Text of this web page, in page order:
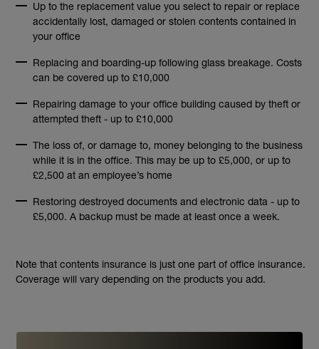
Up to the replacement value you select to repair or replace
accidentally lost, damaged or stolen contents contained in
your office
Replacing and boarding-up following glass breakage. Costs
can be covered up to £10,000
Repairing damage to your office building caused by theft or
attempted theft - up to £10,000
The loss of, or damage to, money belonging to the business
while it is in the office. This may be up to £5,000, or up to
£2,500 at an employee’s home
Restoring destroyed documents and electronic data - up to
£5,000. A backup must be made at least once a week.
Note that contents insurance is just one part of office insurance.
Coverage will vary depending on the products you add.